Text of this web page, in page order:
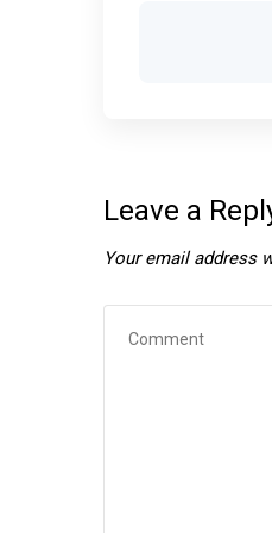
Leave a
Your email address